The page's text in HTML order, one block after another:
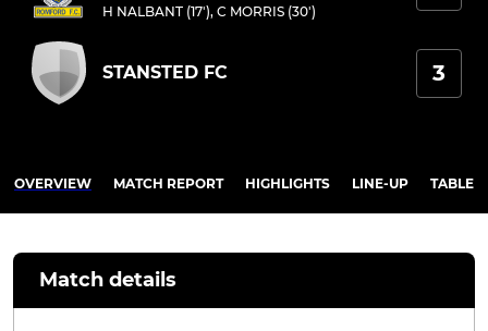
H NALBANT (17'), C MORRIS (30')
STANSTED FC 3
OVERVIEW MATCH REPORT HIGHLIGHTS LINE-UP TABLE
Match details